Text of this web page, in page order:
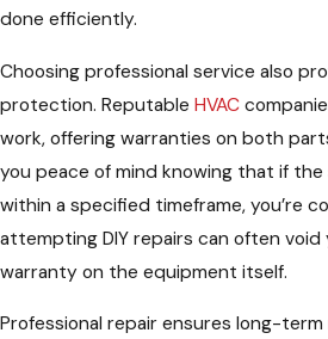
done efficiently.
Choosing professional service also
protection. Reputable HVAC
work, offering warranties on both
you peace of mind knowing that if the
within a specified timeframe, you’re
attempting DIY repairs can often void
warranty on the equipment itself.
Professional repair ensures long-